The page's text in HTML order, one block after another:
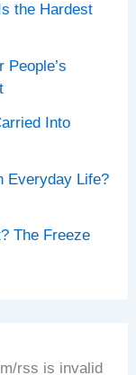
the Hardest
Into
Everyday Life?
The Freeze
rss is invalid